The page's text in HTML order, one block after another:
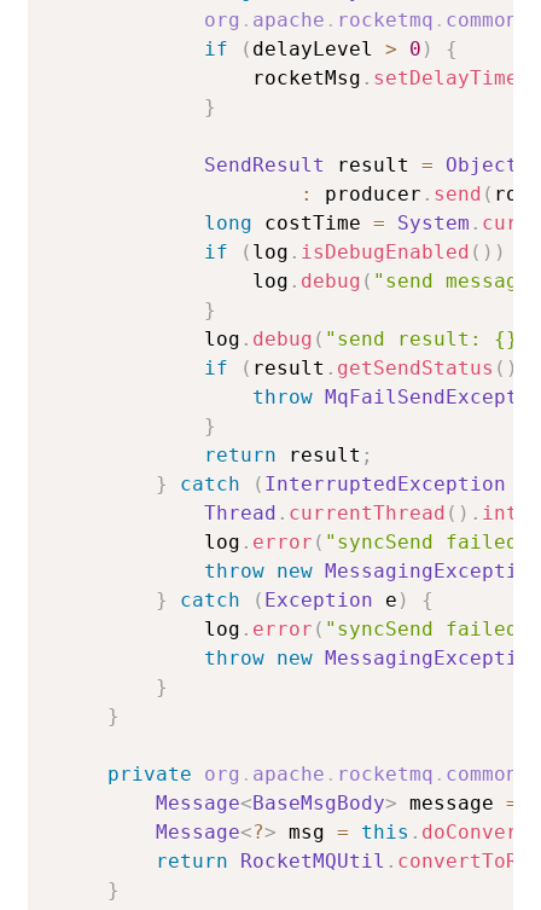
org . apache . rocketmq . common
if
( delayLevel > 0 )
{
                rocketMsg
.
}
SendResult result = Objects
:
producer . send (
long costTime = System .
if
( log . isDebugEnabled ( ) )
                log
. debug ( "send
}
            log
. debug ( "send result: {}"
if
( result . getSendStatus ( )
throw
}
return result ;
}
catch ( InterruptedException
Thread . currentThread ( ) .
            log
. error ( "syncSend
throw new
}
catch ( Exception e )
{
            log
. error ( "syncSend
throw new
}
}
private org . apache . rocketmq . common
Message<BaseMsgBody> message =
Message<?> msg = this . doConvert
return
RocketMQUtil .
}